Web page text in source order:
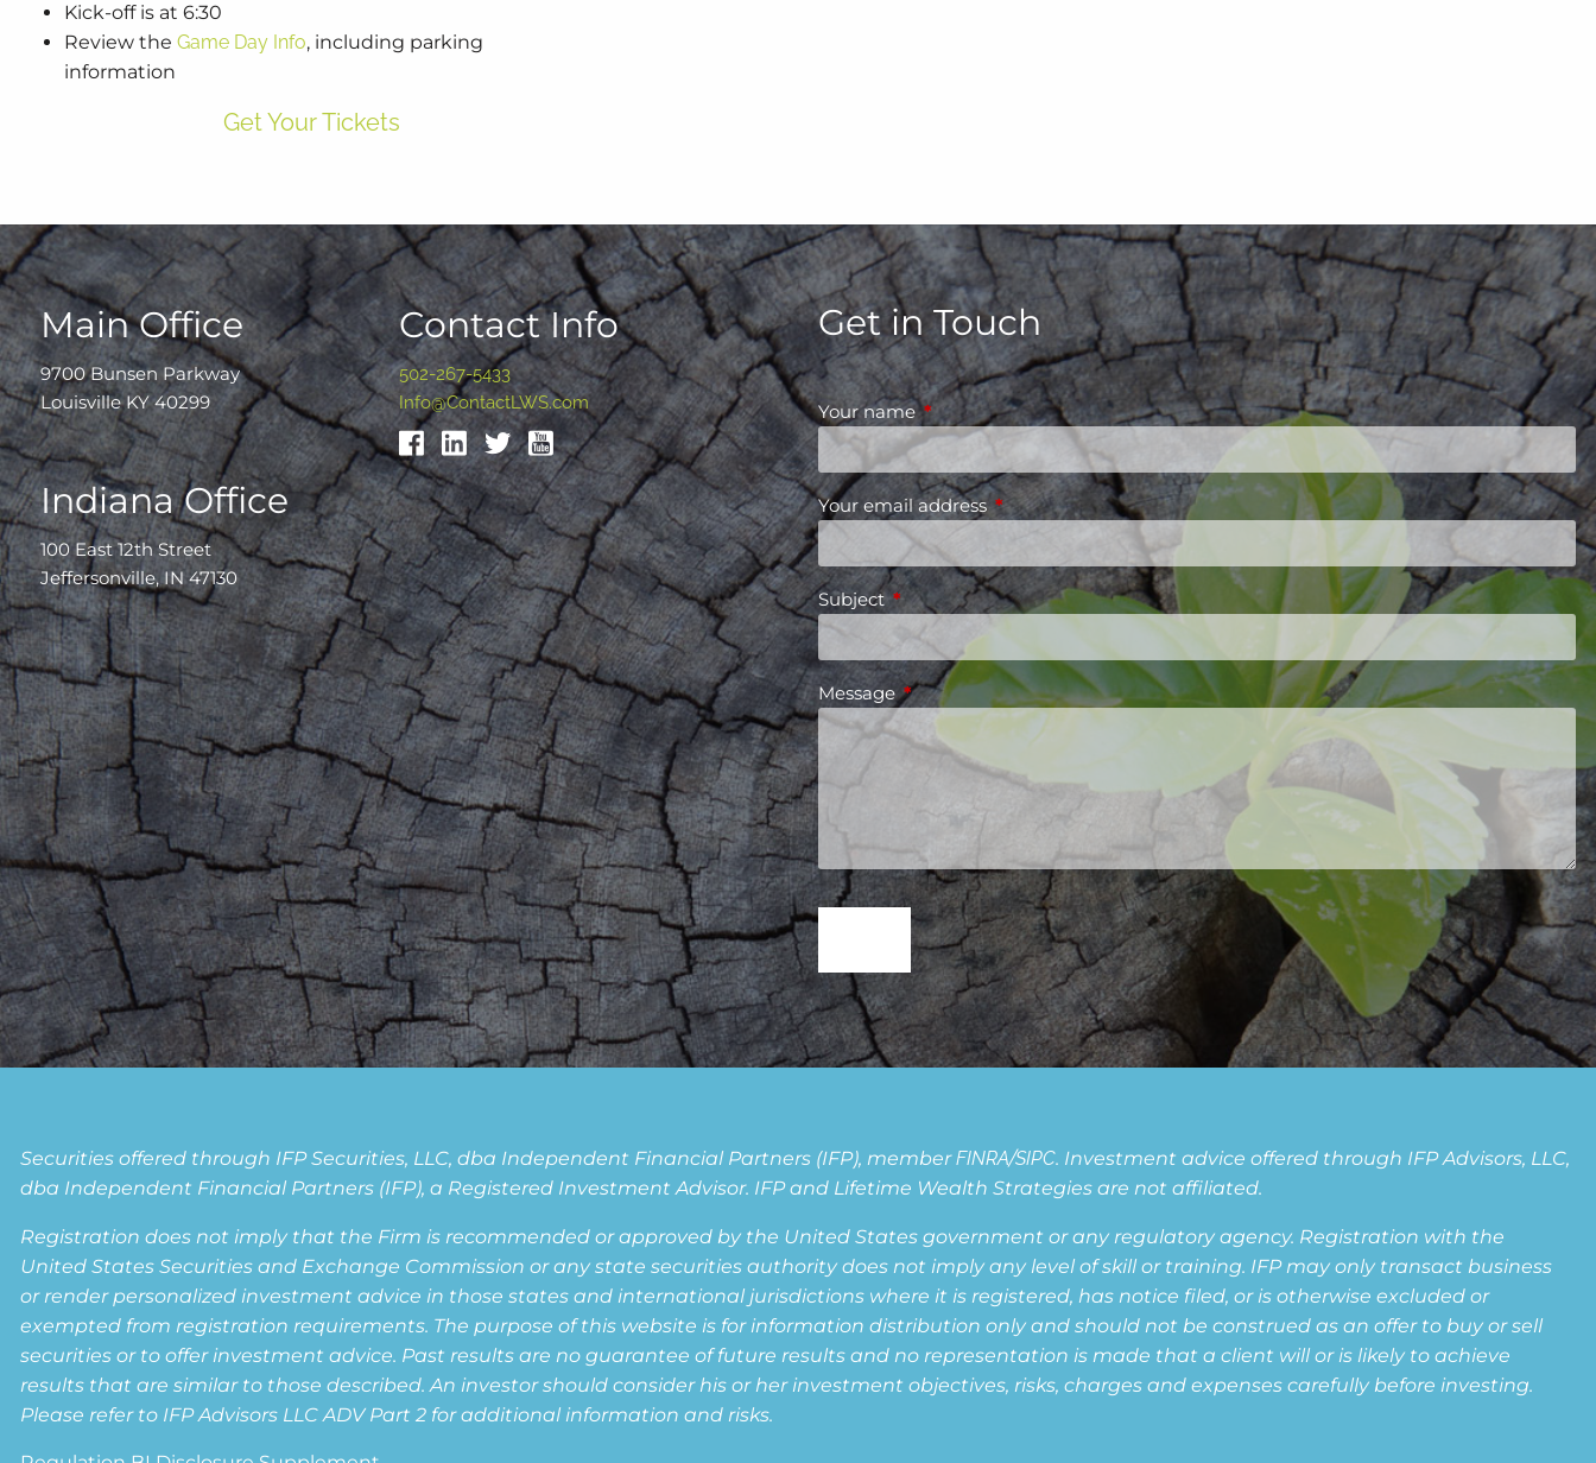
Kick-off is at 6:30
Review theGame Day Info, including parking
information
Get Your Tickets
Main Office
9700 Bunsen Parkway
Louisville KY 40299
Indiana Office
100 East 12th Street
Jeffersonville, IN 47130
Contact Info
502-267-5433
Info@ContactLWS.com
Get in Touch
Your nameThis field is required.
Your email addressThis field is required.
SubjectThis field is required.
MessageThis field is required.
Securities offered through IFP Securities, LLC, dba Independent Financial Partners (IFP), member FINRA/SIPC. Investment advice offered through IFP Advisors, LLC,
dba Independent Financial Partners (IFP), a Registered Investment Advisor. IFP and Lifetime Wealth Strategies are not affiliated.
Registration does not imply that the Firm is recommended or approved by the United States government or any regulatory agency. Registration with the
United States Securities and Exchange Commission or any state securities authority does not imply any level of skill or training. IFP may only transact business
or render personalized investment advice in those states and international jurisdictions where it is registered, has notice filed, or is otherwise excluded or
exempted from registration requirements. The purpose of this website is for information distribution only and should not be construed as an offer to buy or sell
securities or to offer investment advice. Past results are no guarantee of future results and no representation is made that a client will or is likely to achieve
results that are similar to those described. An investor should consider his or her investment objectives, risks, charges and expenses carefully before investing.
Please refer to IFP Advisors LLC ADV Part 2 for additional information and risks.